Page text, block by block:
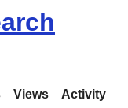
Views Activity